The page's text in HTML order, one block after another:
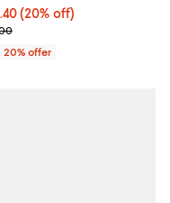
price $158.40; 20% off;
(20% off)
price $198.00;
20% offer